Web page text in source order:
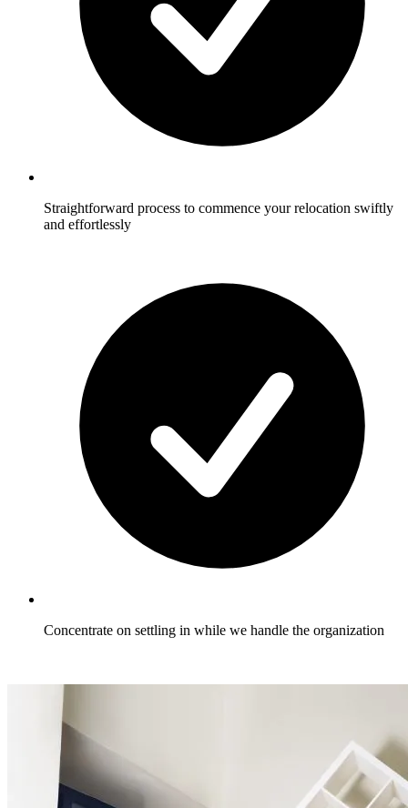
Straightforward process to commence your relocation swiftly
and effortlessly
Concentrate on settling in while we handle the organization